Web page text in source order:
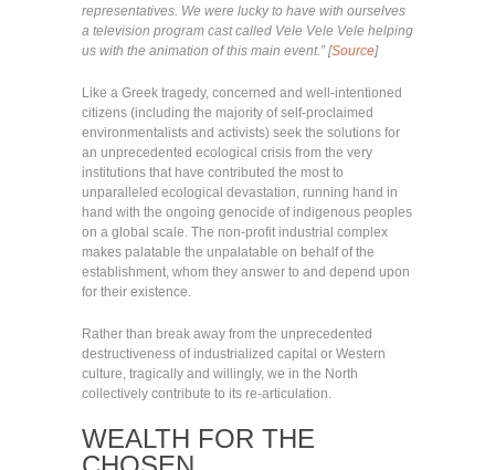
representatives. We were lucky to have with ourselves
a television program cast called Vele Vele Vele helping
us with the animation of this main event.” [Source]
Like a Greek tragedy, concerned and well-intentioned
citizens (including the majority of self-proclaimed
environmentalists and activists) seek the solutions for
an unprecedented ecological crisis from the very
institutions that have contributed the most to
unparalleled ecological devastation, running hand in
hand with the ongoing genocide of indigenous peoples
on a global scale. The non-profit industrial complex
makes palatable the unpalatable on behalf of the
establishment, whom they answer to and depend upon
for their existence.
Rather than break away from the unprecedented
destructiveness of industrialized capital or Western
culture, tragically and willingly, we in the North
collectively contribute to its re-articulation.
WEALTH FOR THE